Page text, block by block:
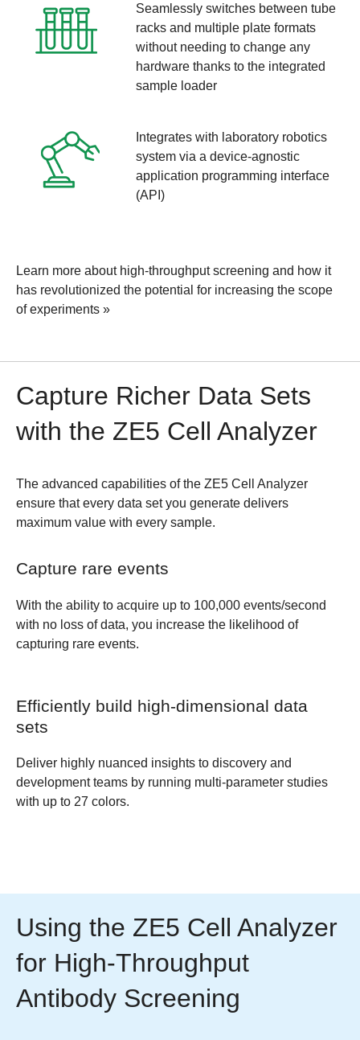
Seamlessly switches between tube
racks and multiple plate formats
without needing to change any
hardware thanks to the integrated
sample loader
Integrates with laboratory robotics
system via a device-agnostic
application programming interface
(API)
Learn more about high-throughput screening and how it
has revolutionized the potential for increasing the scope
of experiments »
Capture Richer Data Sets
with the ZE5 Cell Analyzer
The advanced capabilities of the ZE5 Cell Analyzer
ensure that every data set you generate delivers
maximum value with every sample.
Capture rare events
With the ability to acquire up to 100,000 events/second
with no loss of data, you increase the likelihood of
capturing rare events.
Efficiently build high-dimensional data
sets
Deliver highly nuanced insights to discovery and
development teams by running multi-parameter studies
with up to 27 colors.
Using the ZE5 Cell Analyzer
for High-Throughput
Antibody Screening